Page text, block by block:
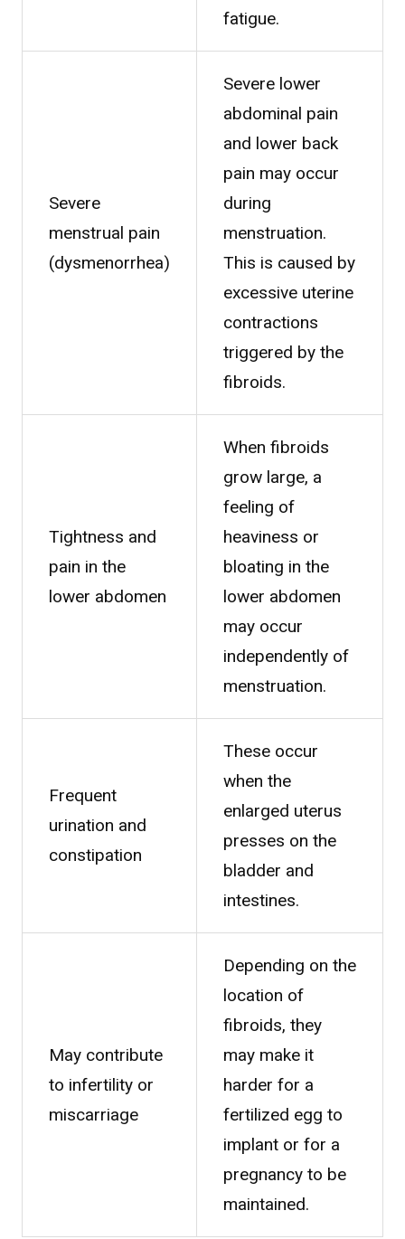
fatigue.
Severe
menstrual pain
(dysmenorrhea)
Severe lower
abdominal pain
and lower back
pain may occur
during
menstruation.
This is caused by
excessive uterine
contractions
triggered by the
fibroids.
Tightness and
pain in the
lower abdomen
When fibroids
grow large, a
feeling of
heaviness or
bloating in the
lower abdomen
may occur
independently of
menstruation.
Frequent
urination and
constipation
These occur
when the
enlarged uterus
presses on the
bladder and
intestines.
May contribute
to infertility or
miscarriage
Depending on the
location of
fibroids, they
may make it
harder for a
fertilized egg to
implant or for a
pregnancy to be
maintained.